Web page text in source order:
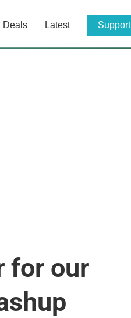
Deals Latest Support
for our